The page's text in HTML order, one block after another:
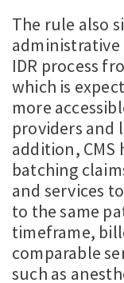
The rule also
IDR process
which is
more
providers and
addition,
batching
and services
to the same
timeframe,
comparable
such as